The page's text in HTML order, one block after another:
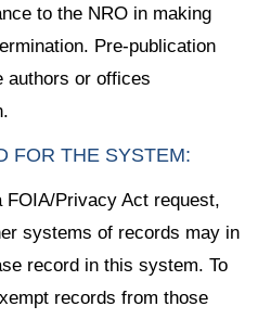
to the NRO in making
Pre-publication
authors or offices
FOR THE SYSTEM:
FOIA/Privacy Act request,
systems of records may in
record in this system. To
records from those